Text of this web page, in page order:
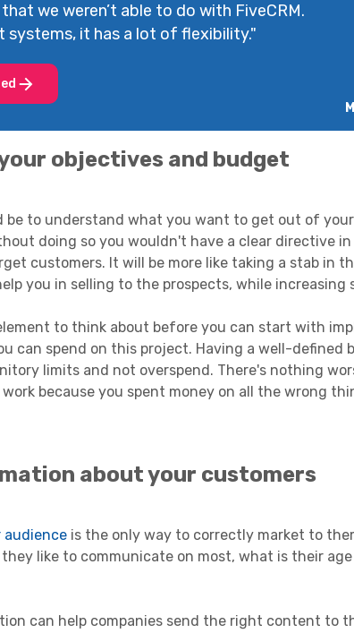
we weren’t able to do with FiveCRM.
systems, it has a lot of flexibility."
objectives and budget
be to understand what you want to get out of
doing so you wouldn't have a clear directive
customers. It will be more like taking a stab in
you in selling to the prospects, while increasing
to think about before you can start with
can spend on this project. Having a well-
limits and not overspend. There's nothing
because you spent money on all the wrong
about your customers
audience is the only way to correctly market to
like to communicate on most, what is their
can help companies send the right content to